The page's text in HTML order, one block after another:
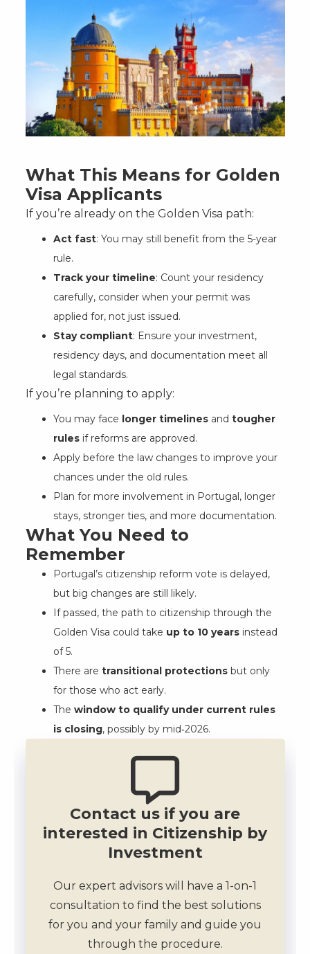
What This Means for Golden
Visa Applicants
If you’re already on the Golden Visa path:
Act fast: You may still benefit from the 5-year
rule.
Track your timeline: Count your residency
carefully, consider when your permit was
applied for, not just issued.
Stay compliant: Ensure your investment,
residency days, and documentation meet all
legal standards.
If you’re planning to apply:
You may face longer timelinesand tougher
rulesif reforms are approved.
Apply before the law changes to improve your
chances under the old rules.
Plan for more involvement in Portugal, longer
stays, stronger ties, and more documentation.
What You Need to
Remember
Portugal’s citizenship reform vote is delayed,
but big changes are still likely.
If passed, the path to citizenship through the
Golden Visa could take up to 10 yearsinstead
of 5.
There are transitional protectionsbut only
for those who act early.
The window to qualify under current rules
is closing, possibly by mid‑2026.
Contact us if you are
interested in Citizenship by
Investment
Our expert advisors will have a 1-on-1
consultation to find the best solutions
for you and your family and guide you
through the procedure.